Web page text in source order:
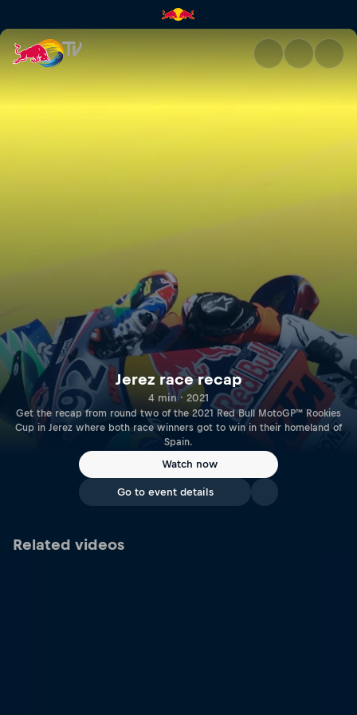
Jerez race recap | Red Bull TV
Jerez race recap
4 min · 2021
Get the recap from round two of the 2021 Red Bull MotoGP™ Rookies
Cup in Jerez where both race winners got to win in their homeland of
Spain.
Watch now
Go to event details
Related videos